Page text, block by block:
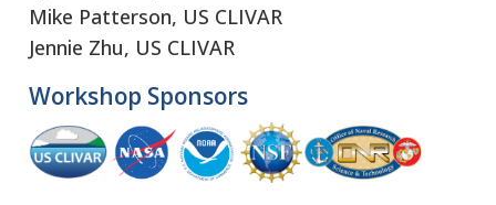
Mike Patterson, US CLIVAR
Jennie Zhu, US CLIVAR
Workshop Sponsors